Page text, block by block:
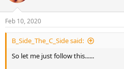
Feb 10, 2020
B_Side_The_C_Side said:
So let me just follow this......